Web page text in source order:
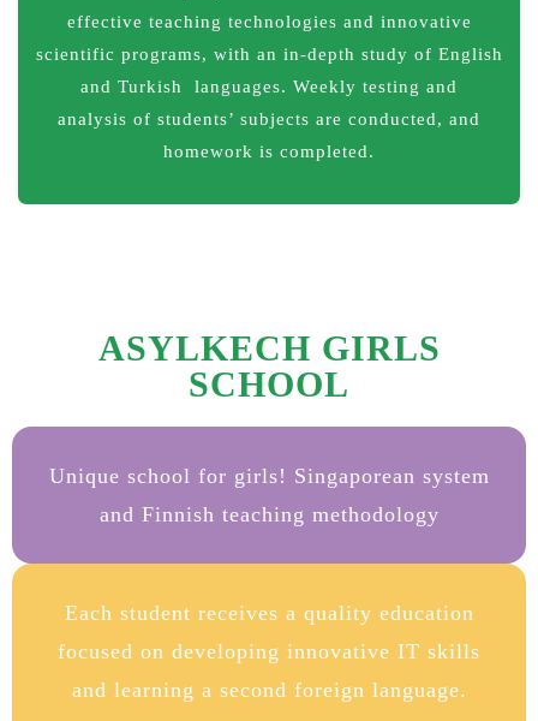
effective teaching technologies and innovative
scientific programs, with an in-depth study of English
and Turkish languages. Weekly testing and
analysis of students’ subjects are conducted, and
homework is completed.
ASYLKECH GIRLS
SCHOOL
Unique school for girls! Singaporean system
and Finnish teaching methodology
Each student receives a quality education
focused on developing innovative IT skills
and learning a second foreign language.